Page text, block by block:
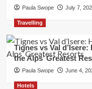
Paula Swope July 7,
Travelling
Tignes vs Val
the Alps’ Greatest
Paula Swope June 4,
Hotels